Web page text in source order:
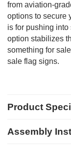
from aviation-
options to secure
is for pushing
option stabilizes
something for
sale flag signs.
Product
Assembly